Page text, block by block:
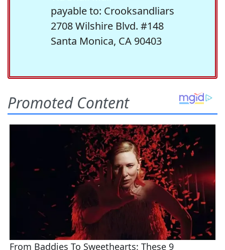
payable to: Crooksandliars
2708 Wilshire Blvd. #148
Santa Monica, CA 90403